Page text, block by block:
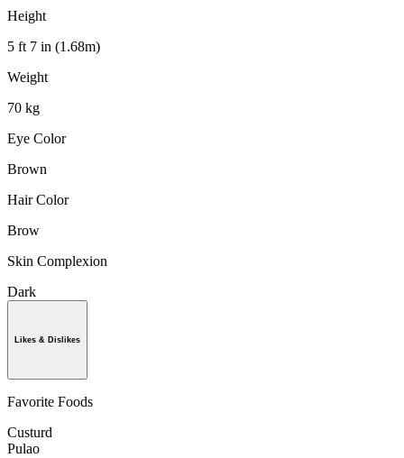
Height
5 ft 7 in (1.68m)
Weight
70 kg
Eye Color
Brown
Hair Color
Brow
Skin Complexion
Dark
Likes & Dislikes
Favorite Foods
Custurd
Pulao